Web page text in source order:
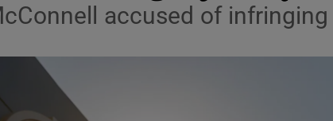
Abroad
Transport
accused of infringing